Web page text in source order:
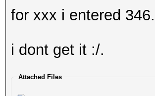
for xxx i entered
i dont get it :/.
Attached Files